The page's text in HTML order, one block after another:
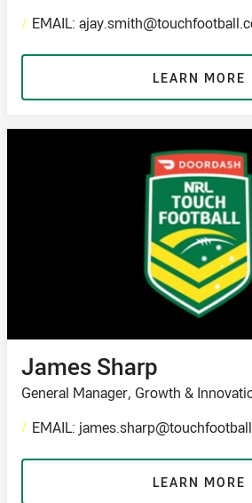
/ EMAIL:
LEARN MORE
James Sharp
General Manager, Growth &
/ EMAIL:
LEARN MORE